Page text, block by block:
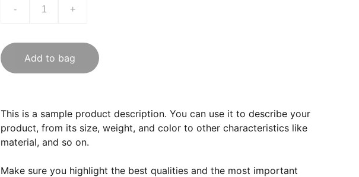
- +
Add to bag
This is a sample product description. You can use it to describe your
product, from its size, weight, and color to other characteristics like
material, and so on.
Make sure you highlight the best qualities and the most important